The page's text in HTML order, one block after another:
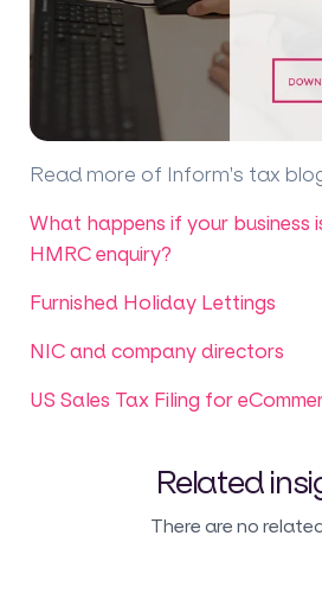
Read more of Inform's tax
What happens if your business
HMRC enquiry?
Furnished Holiday Lettings
NIC and company directors
US Sales Tax Filing for
Related
There are no